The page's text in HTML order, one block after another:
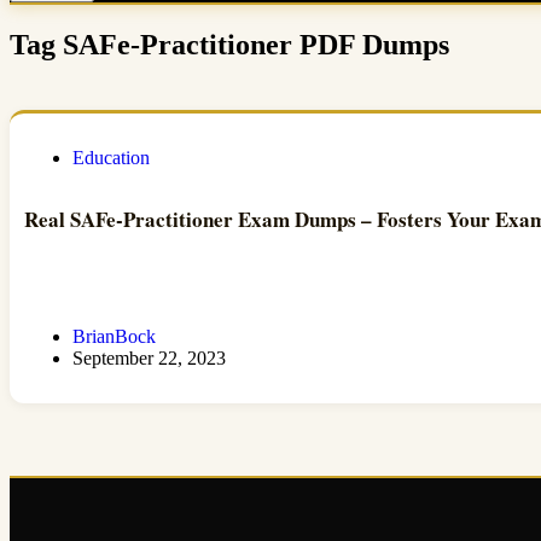
Tag SAFe-Practitioner PDF Dumps
Education
Real SAFe-Practitioner Exam Dumps – Fosters Your
BrianBock
September 22, 2023